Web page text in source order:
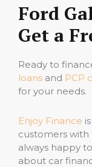
Ford
Get a
Ready to
loans and PCP
for your needs.
Enjoy Finance
customers with
always happy
about car